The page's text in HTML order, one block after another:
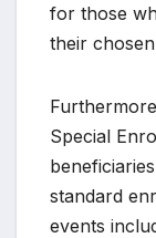
for those
their
Special
standard
events